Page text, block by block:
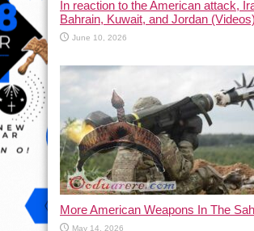
In reaction to the American attack,
Bahrain, Kuwait, and Jordan (Videos)
June 10, 2026
More American Weapons In The
May 14, 2026